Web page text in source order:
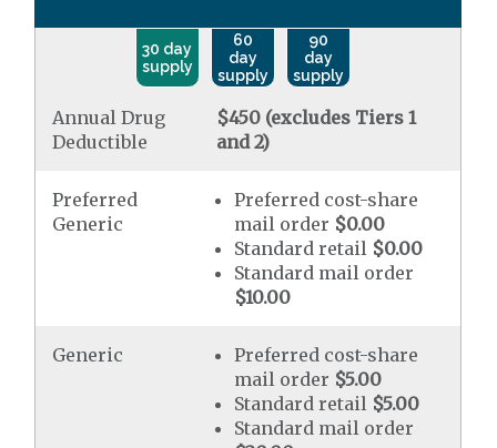
30 day
supply
60
day
supply
90
day
supply
Annual Drug
Deductible
$450 (excludes Tiers 1
and 2)
Preferred
Generic
Preferred cost-share
mail order $0.00
Standard retail $0.00
Standard mail order
$10.00
Generic
Preferred cost-share
mail order $5.00
Standard retail $5.00
Standard mail order